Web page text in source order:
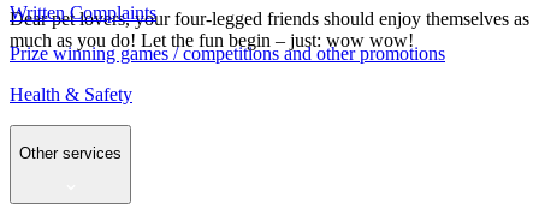
Dear pet lovers, your four-legged friends should enjoy themselves as
much as you do! Let the fun begin – just: wow wow!
Written Complaints
Prize winning games / competitions and other promotions
Health & Safety
Other services